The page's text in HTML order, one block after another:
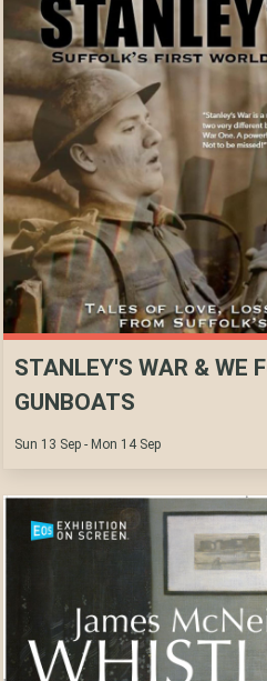
STANLEY'S WAR & WE
GUNBOATS
Sun 13 Sep - Mon 14 Sep